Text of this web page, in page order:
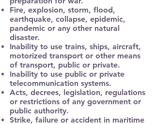
Fire, explosion, storm, flood,
earthquake, collapse, epidemic,
pandemic or any other natural
disaster.
Inability to use trains, ships, aircraft,
motorized transport or other means
of transport, public or private.
Inability to use public or private
telecommunication systems.
Acts, decrees, legislation, regulations
or restrictions of any government or
public authority.
Strike, failure or accident in maritime